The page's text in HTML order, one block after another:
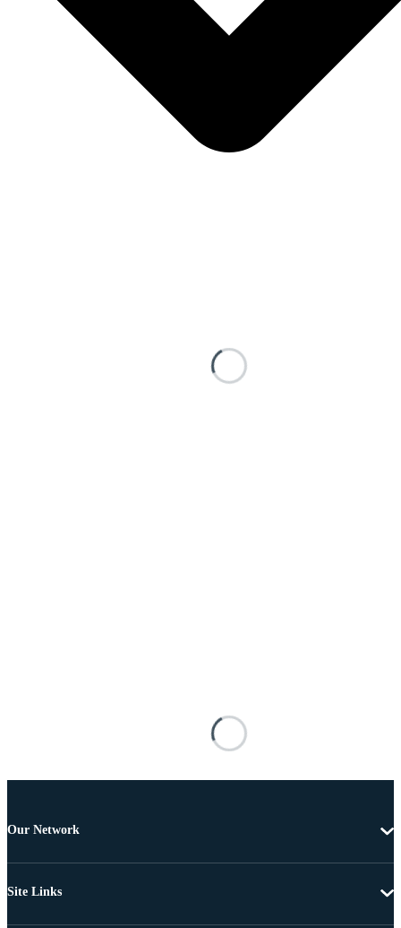
Our Network
Site Links